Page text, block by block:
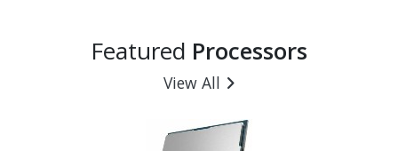
Featured Processors
View All